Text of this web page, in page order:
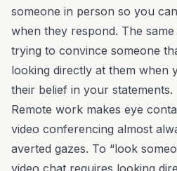
someone in person so you
when they respond. The
trying to convince someone
looking directly at them when
their belief in your statements.
Remote work makes eye
video conferencing almost
averted gazes. To “look